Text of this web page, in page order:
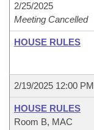
2/25/2025
Meeting Cancelled
HOUSE RULES
2/19/2025 12:00 PM
HOUSE RULES
Room B, MAC